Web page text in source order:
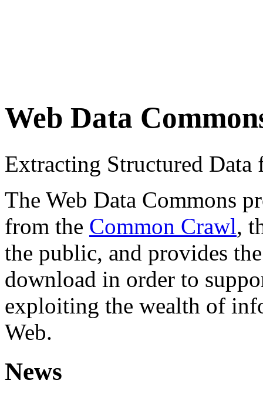
Web Data
Extracting Structured
The Web Data Commons
from the Common Crawl,
the public, and provides
download in order to
exploiting the wealth of
Web.
News